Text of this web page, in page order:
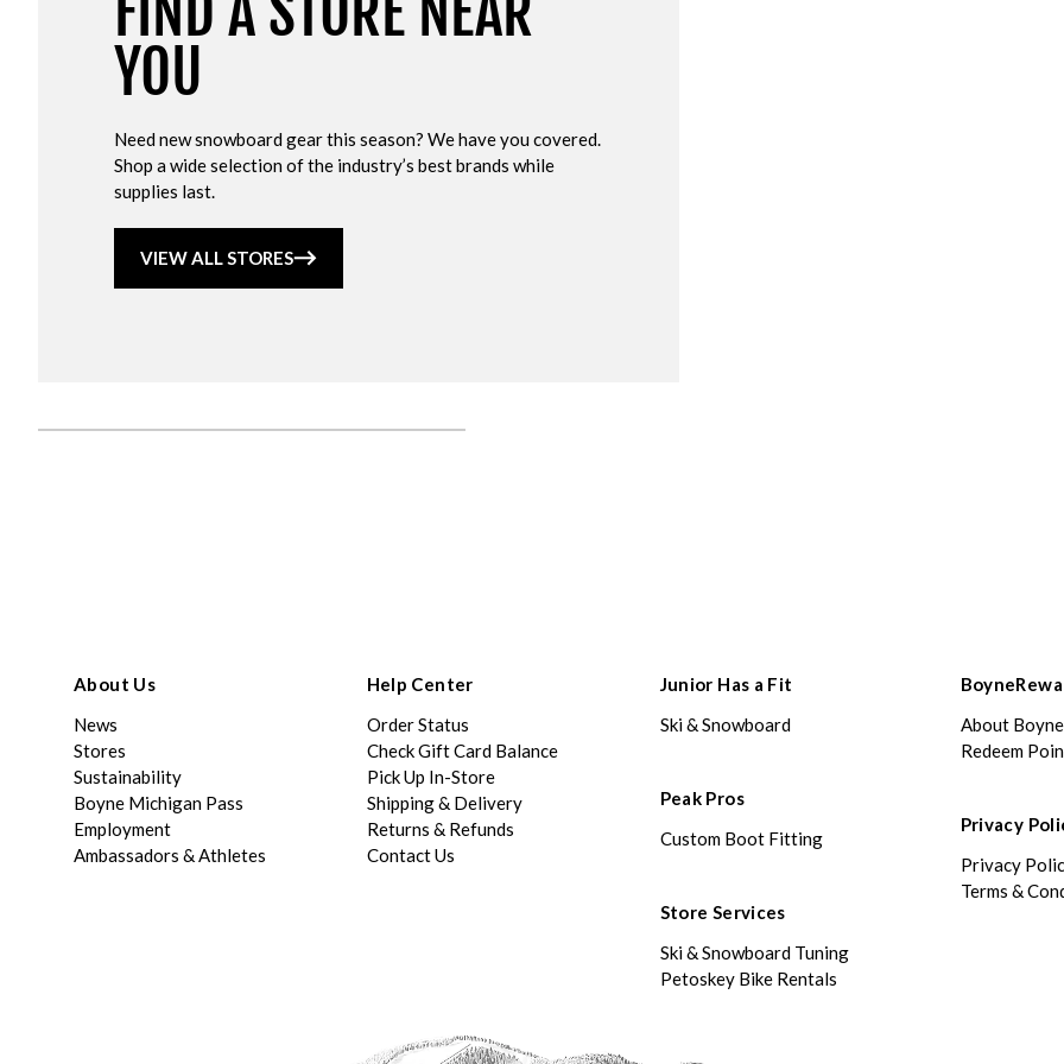
YOU
Need new snowboard gear this season? We have you covered.
Shop a wide selection of the industry’s best brands while
supplies last.
VIEW ALL STORES
About Us
News
Stores
Sustainability
Boyne Michigan Pass
Employment
Ambassadors & Athletes
Help Center
Order Status
Check Gift Card Balance
Pick Up In-Store
Shipping & Delivery
Returns & Refunds
Contact Us
Junior Has a Fit
Ski & Snowboard
Peak Pros
Custom Boot Fitting
Store Services
Ski & Snowboard Tuning
Petoskey Bike Rentals
About
Redeem
Privacy
Privacy
Terms &